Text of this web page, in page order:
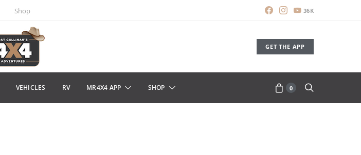
Shop 36K
GET THE APP
VEHICLES RV MR4X4 APP SHOP 0